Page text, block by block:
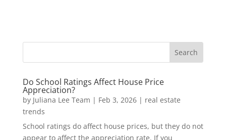
Do School Ratings Affect House Price
Appreciation?
by Juliana Lee Team | Feb 3, 2026| real estate
trends
School ratings do affect house prices, but they do not
appear to affect the appreciation rate. If you